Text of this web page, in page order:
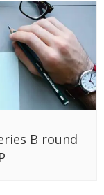
B round